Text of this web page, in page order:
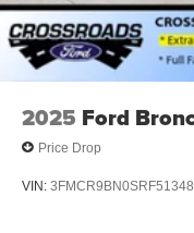
2025 Ford
Price Drop
VIN: 3FMCR9BN0SRF51348